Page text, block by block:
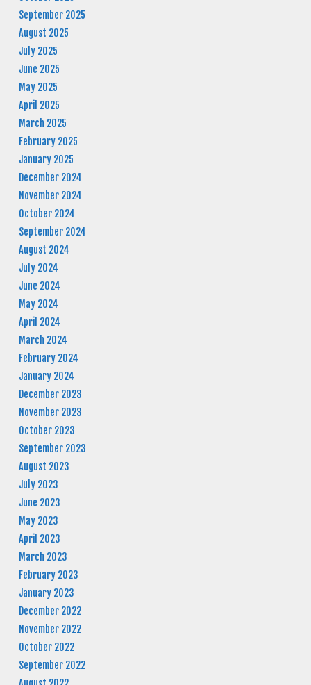
September 2025
August 2025
July 2025
June 2025
May 2025
April 2025
March 2025
February 2025
January 2025
December 2024
November 2024
October 2024
September 2024
August 2024
July 2024
June 2024
May 2024
April 2024
March 2024
February 2024
January 2024
December 2023
November 2023
October 2023
September 2023
August 2023
July 2023
June 2023
May 2023
April 2023
March 2023
February 2023
January 2023
December 2022
November 2022
October 2022
September 2022